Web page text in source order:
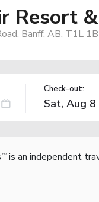
Resort
Banff, AB, T1L
Check-out:
TM is an independent